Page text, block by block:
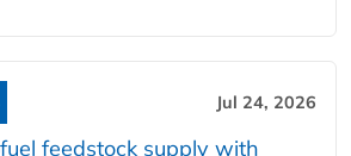
Jul 24, 2026
feedstock supply with